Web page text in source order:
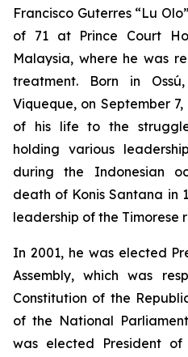
Francisco Guterres “Lu
of 71 at Prince Court
Malaysia, where he was
treatment. Born in
Viqueque, on September
of his life to the
holding various
during the Indonesian
death of Konis Santana in
leadership of the Timorese
In 2001, he was elected
Assembly, which was
Constitution of the
of the National
was elected President